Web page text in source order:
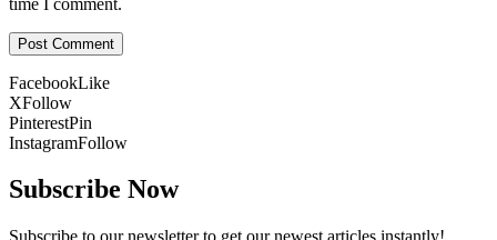
FacebookLike
XFollow
PinterestPin
InstagramFollow
Subscribe Now